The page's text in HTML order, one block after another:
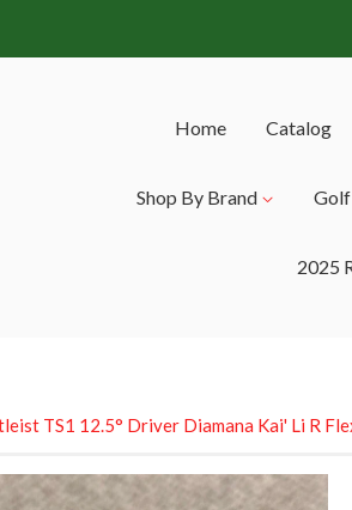
Home Catalog
Shop By Brand Golf
2025
TS1 12.5° Driver Diamana Kai' Li R